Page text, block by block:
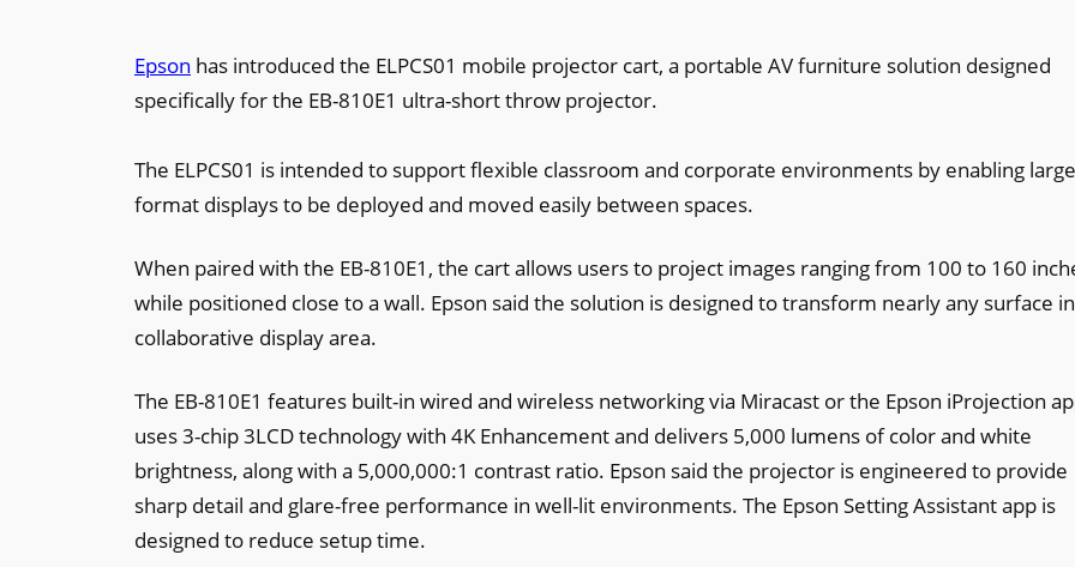
Epson has introduced the ELPCS01 mobile projector cart, a portable AV furniture solution designed
specifically for the EB-810E1 ultra-short throw projector.
The ELPCS01 is intended to support flexible classroom and corporate environments by enabling
format displays to be deployed and moved easily between spaces.
When paired with the EB-810E1, the cart allows users to project images ranging from 100 to 160
while positioned close to a wall. Epson said the solution is designed to transform nearly any surface
collaborative display area.
The EB-810E1 features built-in wired and wireless networking via Miracast or the Epson iProjection
uses 3-chip 3LCD technology with 4K Enhancement and delivers 5,000 lumens of color and white
brightness, along with a 5,000,000:1 contrast ratio. Epson said the projector is engineered to provide
sharp detail and glare-free performance in well-lit environments. The Epson Setting Assistant app is
designed to reduce setup time.